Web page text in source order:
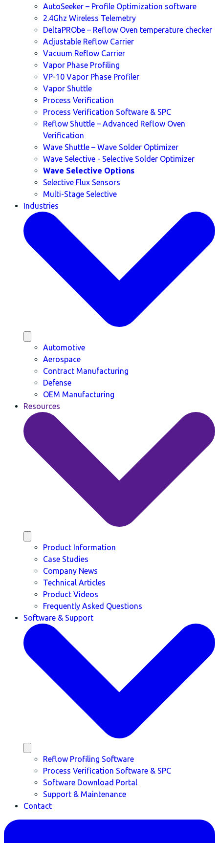
AutoSeeker – Profile Optimization software
2.4Ghz Wireless Telemetry
DeltaPRObe – Reflow Oven temperature checker
Adjustable Reflow Carrier
Vacuum Reflow Carrier
Vapor Phase Profiling
VP-10 Vapor Phase Profiler
Vapor Shuttle
Process Verification
Process Verification Software & SPC
Reflow Shuttle – Advanced Reflow Oven
Verification
Wave Shuttle – Wave Solder Optimizer
Wave Selective - Selective Solder Optimizer
Wave Selective Options
Selective Flux Sensors
Multi-Stage Selective
Industries
Automotive
Aerospace
Contract Manufacturing
Defense
OEM Manufacturing
Resources
Product Information
Case Studies
Company News
Technical Articles
Product Videos
Frequently Asked Questions
Software & Support
Reflow Profiling Software
Process Verification Software & SPC
Software Download Portal
Support & Maintenance
Contact